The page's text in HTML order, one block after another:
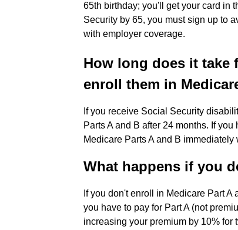
65th birthday; you'll get your card in
Security by 65, you must sign up to
with employer coverage.
How long does it take
enroll them in
If you receive Social Security
Parts A and B after 24 months. If
Medicare Parts A and B
What happens if you
If you don't enroll in Medicare Part
you have to pay for Part A (not
increasing your premium by 10%